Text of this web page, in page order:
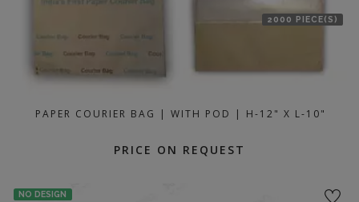
2000 PIECE(S)
PAPER COURIER BAG | WITH POD | H-12" X L-10"
PRICE ON REQUEST
NO DESIGN